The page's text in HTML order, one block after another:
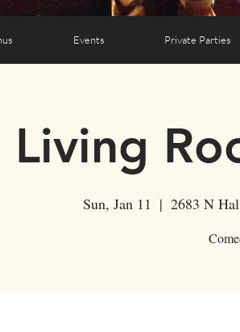
Events Private Parties
Living
Sun, Jan 11
  |
2683 N